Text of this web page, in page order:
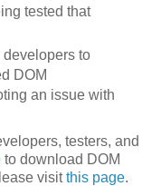
tested that
developers to
DOM
an issue with
testers, and
to download DOM
visitthis page.